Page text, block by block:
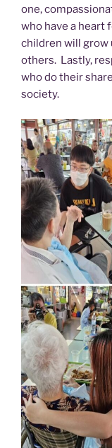
one,
who have a
children will grow
others. Lastly,
who do their
society.